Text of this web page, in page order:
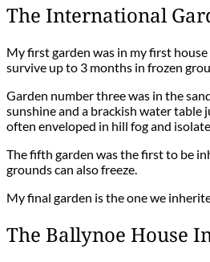
The International
My first garden was in my first
survive up to 3 months in frozen
Garden number three was in the
sunshine and a brackish water
often enveloped in hill fog and
The fifth garden was the first to be
grounds can also freeze.
My final garden is the one we
The Ballynoe House